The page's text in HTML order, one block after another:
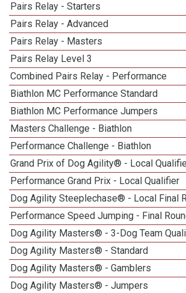
Pairs Relay - Starters
Pairs Relay - Advanced
Pairs Relay - Masters
Pairs Relay Level 3
Combined Pairs Relay - Performance
Biathlon MC Performance Standard
Biathlon MC Performance Jumpers
Masters Challenge - Biathlon
Performance Challenge - Biathlon
Grand Prix of Dog Agility® - Local
Performance Grand Prix - Local Qualifier
Dog Agility Steeplechase® - Local Final
Performance Speed Jumping - Final
Dog Agility Masters® - 3-Dog Team
Dog Agility Masters® - Standard
Dog Agility Masters® - Gamblers
Dog Agility Masters® - Jumpers